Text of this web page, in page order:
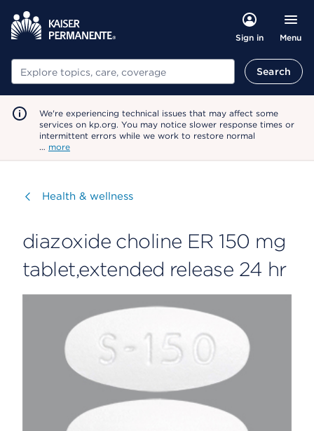
Sign in Menu
Search Search
We're experiencing technical issues that may affect some
services on kp.org. You may notice slower response times or
intermittent errors while we work to restore normal
… more
Visit
Health & wellness
diazoxide choline ER 150 mg
tablet,extended release 24 hr